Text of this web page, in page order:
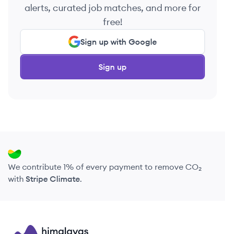
alerts, curated job matches, and more for
free!
Sign up with Google
Sign up
We contribute 1% of every payment to remove CO₂
with Stripe Climate.